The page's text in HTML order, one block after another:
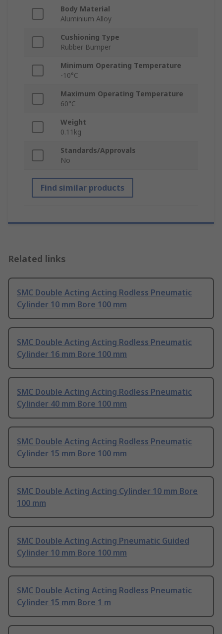
Body Material
Aluminium Alloy
Cushioning Type
Rubber Bumper
Minimum Operating Temperature
-10°C
Maximum Operating Temperature
60°C
Weight
0.11kg
Standards/Approvals
No
Find similar products
Related links
SMC Double Acting Acting Rodless Pneumatic
Cylinder 10 mm Bore 100 mm
SMC Double Acting Acting Rodless Pneumatic
Cylinder 16 mm Bore 100 mm
SMC Double Acting Acting Rodless Pneumatic
Cylinder 40 mm Bore 100 mm
SMC Double Acting Acting Rodless Pneumatic
Cylinder 15 mm Bore 100 mm
SMC Double Acting Acting Cylinder 10 mm Bore
100 mm
SMC Double Acting Acting Pneumatic Guided
Cylinder 10 mm Bore 100 mm
SMC Double Acting Acting Rodless Pneumatic
Cylinder 15 mm Bore 1 m